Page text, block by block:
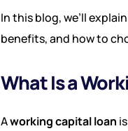
In this blog, we’ll
benefits, and how to
What Is a
Aworking capital loan